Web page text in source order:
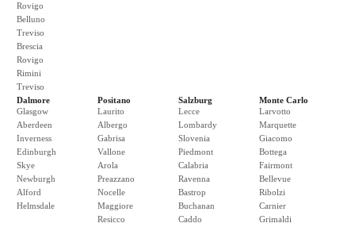
Rovigo
Belluno
Treviso
Brescia
Rovigo
Rimini
Treviso
Dalmore
Glasgow
Aberdeen
Inverness
Edinburgh
Skye
Newburgh
Alford
Helmsdale
Positano
Laurito
Albergo
Gabrisa
Vallone
Arola
Preazzano
Nocelle
Maggiore
Resicco
Salzburg
Lecce
Lombardy
Slovenia
Piedmont
Calabria
Ravenna
Bastrop
Buchanan
Caddo
Monte Carlo
Larvotto
Marquette
Giacomo
Bottega
Fairmont
Bellevue
Ribolzi
Carnier
Grimaldi